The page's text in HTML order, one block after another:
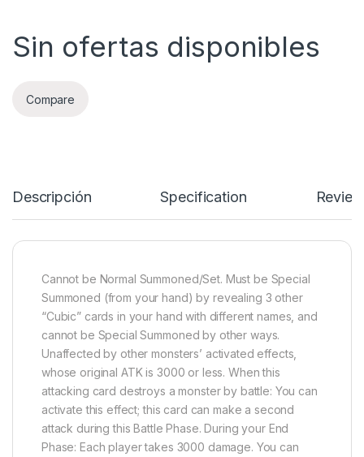
Sin ofertas disponibles
Compare
Descripción Specification
Cannot be Normal Summoned/Set. Must be Special
Summoned (from your hand) by revealing 3 other
“Cubic” cards in your hand with different names, and
cannot be Special Summoned by other ways.
Unaffected by other monsters’ activated effects,
whose original ATK is 3000 or less. When this
attacking card destroys a monster by battle: You can
activate this effect; this card can make a second
attack during this Battle Phase. During your End
Phase: Each player takes 3000 damage. You can